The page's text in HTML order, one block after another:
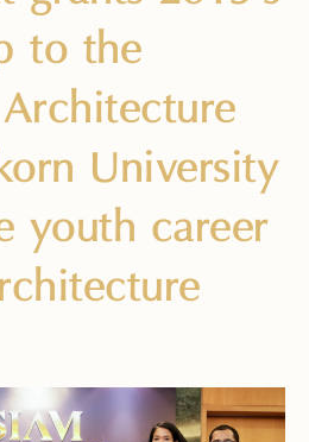
to the
University
youth career